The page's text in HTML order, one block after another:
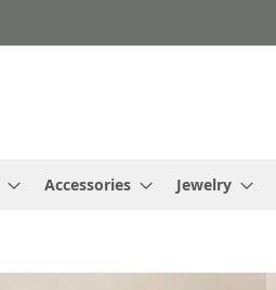
Accessories Jewelry